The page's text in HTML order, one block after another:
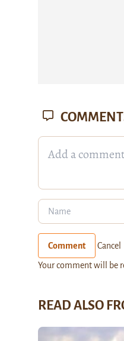
Comment Cancel
Your comment will be
READ ALSO